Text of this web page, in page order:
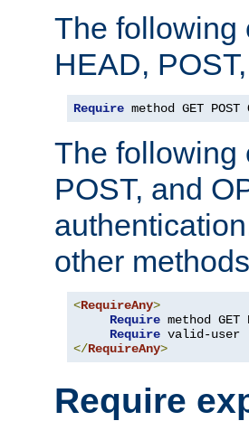
The following
HEAD,
Require method GET POST
The following
POST, and
other
<RequireAny>
Require method GET
Require
</RequireAny>
Require